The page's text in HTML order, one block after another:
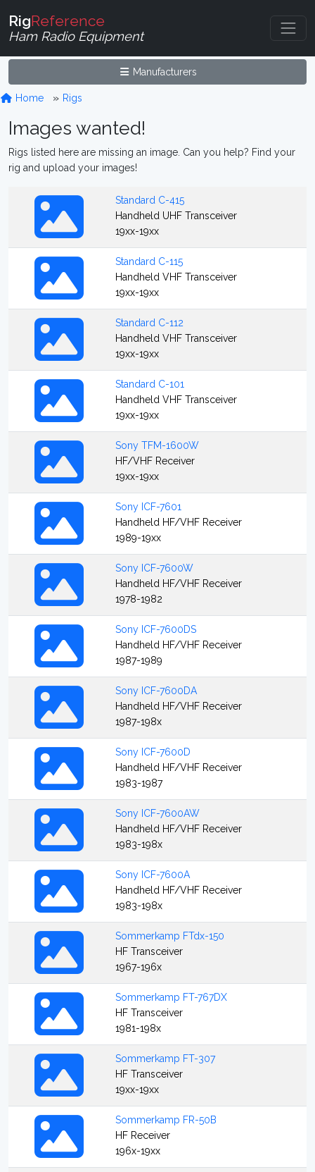
RigReference
Ham Radio Equipment
Manufacturers
Home Rigs
Images wanted!
Rigs listed here are missing an image. Can you help? Find your
rig and upload your images!
Standard C-415
Handheld UHF Transceiver
19xx-19xx
Standard C-115
Handheld VHF Transceiver
19xx-19xx
Standard C-112
Handheld VHF Transceiver
19xx-19xx
Standard C-101
Handheld VHF Transceiver
19xx-19xx
Sony TFM-1600W
HF/VHF Receiver
19xx-19xx
Sony ICF-7601
Handheld HF/VHF Receiver
1989-19xx
Sony ICF-7600W
Handheld HF/VHF Receiver
1978-1982
Sony ICF-7600DS
Handheld HF/VHF Receiver
1987-1989
Sony ICF-7600DA
Handheld HF/VHF Receiver
1987-198x
Sony ICF-7600D
Handheld HF/VHF Receiver
1983-1987
Sony ICF-7600AW
Handheld HF/VHF Receiver
1983-198x
Sony ICF-7600A
Handheld HF/VHF Receiver
1983-198x
Sommerkamp FTdx-150
HF Transceiver
1967-196x
Sommerkamp FT-767DX
HF Transceiver
1981-198x
Sommerkamp FT-307
HF Transceiver
19xx-19xx
Sommerkamp FR-50B
HF Receiver
196x-19xx